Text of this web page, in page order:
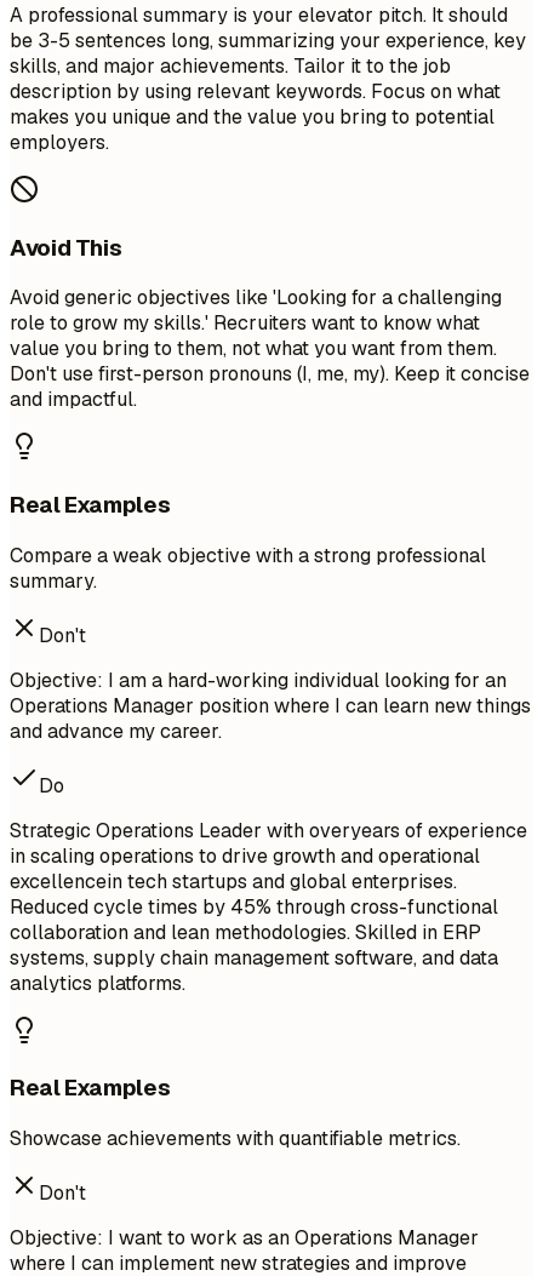
A professional summary is your elevator pitch. It should
be 3-5 sentences long, summarizing your experience, key
skills, and major achievements. Tailor it to the job
description by using relevant keywords. Focus on what
makes you unique and the value you bring to potential
employers.
Avoid This
Avoid generic objectives like 'Looking for a challenging
role to grow my skills.' Recruiters want to know what
value you bring to them, not what you want from them.
Don't use first-person pronouns (I, me, my). Keep it concise
and impactful.
Real Examples
Compare a weak objective with a strong professional
summary.
Don't
Objective: I am a hard-working individual looking for an
Operations Manager position where I can learn new things
and advance my career.
Do
Strategic Operations Leader with overyears of experience
in scaling operations to drive growth and operational
excellencein tech startups and global enterprises.
Reduced cycle times by 45% through cross-functional
collaboration and lean methodologies. Skilled in ERP
systems, supply chain management software, and data
analytics platforms.
Real Examples
Showcase achievements with quantifiable metrics.
Don't
Objective: I want to work as an Operations Manager
where I can implement new strategies and improve